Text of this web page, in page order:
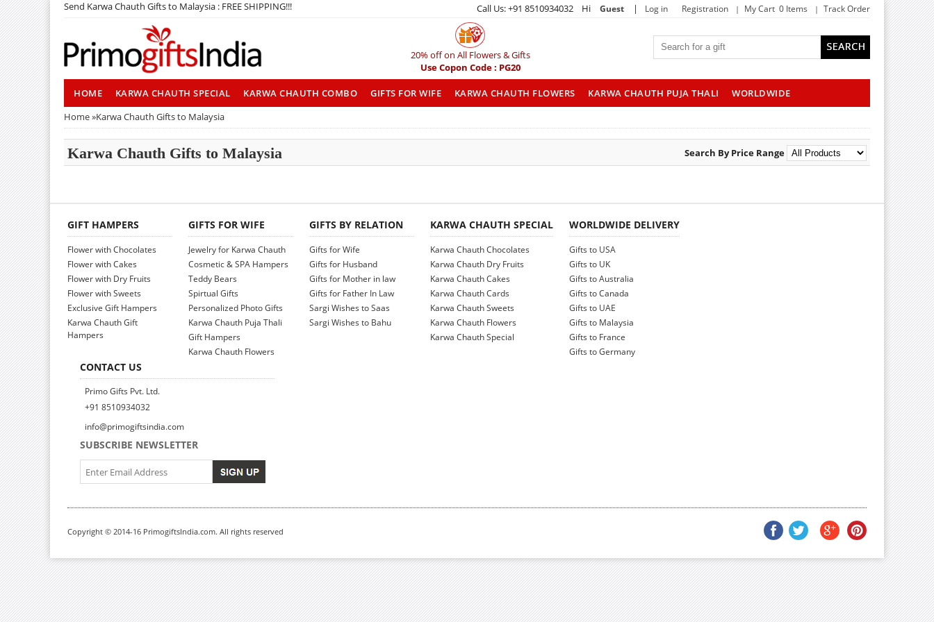
Send Karwa Chauth Gifts to Malaysia : FREE SHIPPING!!! Call Us: +91 8510934032 Hi Guest | Log in Registration My Cart 0 Items Track Order
20% off on All Flowers & Gifts
Use Copon Code : PG20
HOME KARWA CHAUTH SPECIAL KARWA CHAUTH COMBO GIFTS FOR WIFE KARWA CHAUTH FLOWERS KARWA CHAUTH PUJA THALI
WORLDWIDE
Home»Karwa Chauth Gifts to Malaysia
Karwa Chauth Gifts to Malaysia Search By Price Range
GIFT HAMPERS
Flower with Chocolates
Flower with Cakes
Flower with Dry Fruits
Flower with Sweets
Exclusive Gift Hampers
Karwa Chauth Gift
Hampers
GIFTS FOR WIFE
Jewelry for Karwa Chauth
Cosmetic & SPA Hampers
Teddy Bears
Spirtual Gifts
Personalized Photo Gifts
Karwa Chauth Puja Thali
Gift Hampers
Karwa Chauth Flowers
GIFTS BY RELATION
Gifts for Wife
Gifts for Husband
Gifts for Mother in law
Gifts for Father In Law
Sargi Wishes to Saas
Sargi Wishes to Bahu
KARWA CHAUTH SPECIAL
Karwa Chauth Chocolates
Karwa Chauth Dry Fruits
Karwa Chauth Cakes
Karwa Chauth Cards
Karwa Chauth Sweets
Karwa Chauth Flowers
Karwa Chauth Special
WORLDWIDE DELIVERY
Gifts to USA
Gifts to UK
Gifts to Australia
Gifts to Canada
Gifts to UAE
Gifts to Malaysia
Gifts to France
Gifts to Germany
CONTACT US
Primo Gifts Pvt. Ltd.
+91 8510934032
info@primogiftsindia.com
SUBSCRIBE NEWSLETTER
Copyright © 2014-16 PrimogiftsIndia.com. All rights reserved